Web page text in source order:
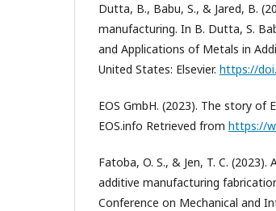
Dutta, B., Babu, S., & Jared, B.
manufacturing. In B. Dutta, S.
and Applications of Metals in
United States: Elsevier. https://
EOS GmbH. (2023). The story of
EOS.info Retrieved from https://
Fatoba, O. S., & Jen, T. C.
additive manufacturing
Conference on Mechanical and